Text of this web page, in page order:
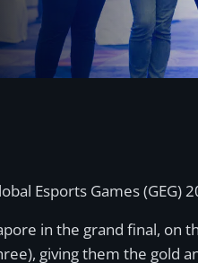
Esports Games (GEG)
in the grand final, on
giving them the gold